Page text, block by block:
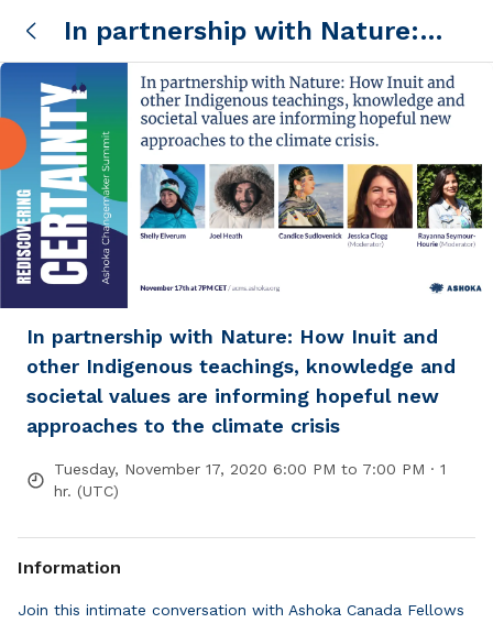
In partnership with Nature:
How Inuit and other Indigenous
teachings, knowledge and
societal values are informing
hopeful new approaches to the
climate crisis
In partnership with Nature: How Inuit and
other Indigenous teachings, knowledge and
societal values are informing hopeful new
approaches to the climate crisis
Tuesday, November 17, 2020 6:00 PM to 7:00 PM · 1
hr. (UTC)
Information
Join this intimate conversation with Ashoka Canada Fellows